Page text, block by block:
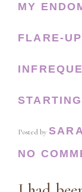
MY
FLARE-
Posted by
NO